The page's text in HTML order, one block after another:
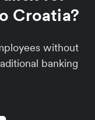
Croatia?
without
banking